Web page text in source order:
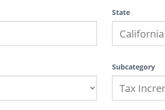
State
Subcategory